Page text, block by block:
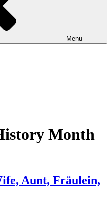
Menu
Month
Aunt, Fräulein,